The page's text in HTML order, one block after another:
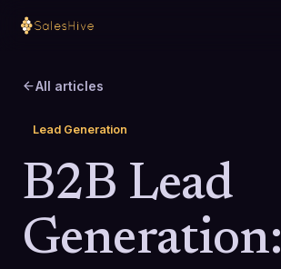
All articles
Lead Generation
B2B Lead
Generation: